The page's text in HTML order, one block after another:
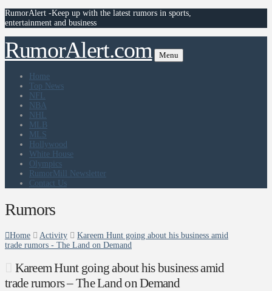
RumorAlert -Keep up with the latest rumors in sports,
entertainment and business
RumorAlert.com Menu
Home
Top News
NFL
NBA
NHL
MLB
MLS
Hollywood
White House
Olympics
RumorMill Newsletter
Contact Us
Rumors
Home Activity
Kareem Hunt going about his business amid
trade rumors - The Land on Demand
Kareem Hunt going about his business amid
trade rumors – The Land on Demand